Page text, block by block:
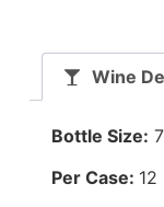
Wine
Bottle Size:
Per Case: 12